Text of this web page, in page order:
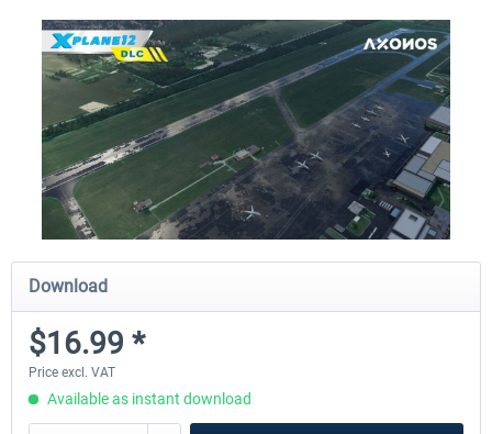
Download
$16.99 *
Price excl. VAT
Available as instant download